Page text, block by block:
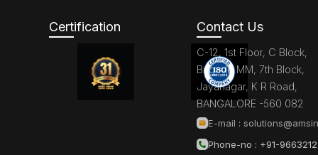
Certification Contact Us
C-12, 1st Floor, C Block,
Brigade MM, 7th Block,
Jayanagar, K R Road,
BANGALORE -560 082
E-mail :
Phone-no : +91-